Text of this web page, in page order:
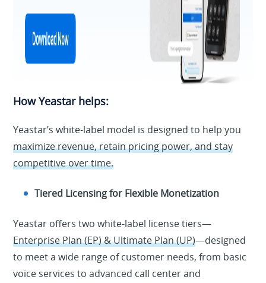
How Yeastar helps:
Yeastar’s white-label model is designed to help you
maximize revenue, retain pricing power, and stay
competitive over time.
Tiered Licensing for Flexible Monetization
Yeastar offers two white-label license tiers—
Enterprise Plan (EP) & Ultimate Plan (UP)—designed
to meet a wide range of customer needs, from basic
voice services to advanced call center and